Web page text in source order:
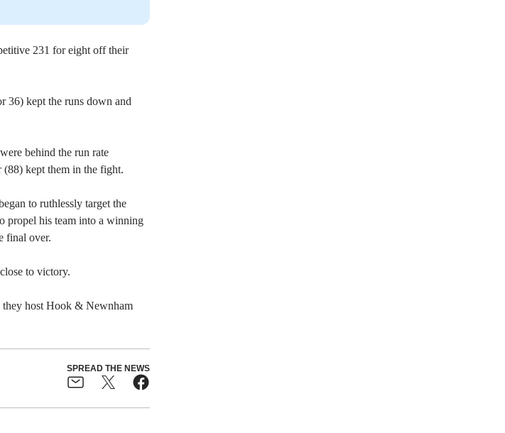
231 for eight off their
36) kept the runs down and
behind the run rate
kept them in the fight.
to ruthlessly target the
propel his team into a winning
final over.
to victory.
host Hook & Newnham
SPREAD THE NEWS